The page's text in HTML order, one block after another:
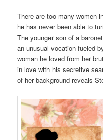
There are too many women
he has never been able to
The younger son of a
an unusual vocation fueled
woman he loved from her
in love with his secretive
of her background reveals